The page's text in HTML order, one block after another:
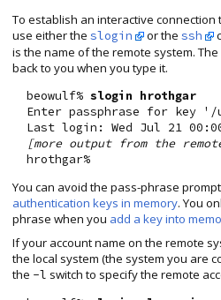
To establish an interactive
use either theslogin or thessh
is the name of the remote system.
back to you when you type it.
  beowulf%
slogin hrothgar
Enter passphrase for key
Last login: Wed Jul 21
[more output from the
You can avoid the pass-phrase
authentication keys in memory. You
phrase when you add a key into
If your account name on the remote
the local system (the system you are
the -l switch to specify the remote